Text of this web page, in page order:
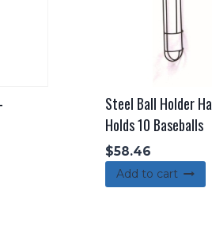
Steel Ball Holder
Holds 10 Baseballs
$58.46
Add to cart